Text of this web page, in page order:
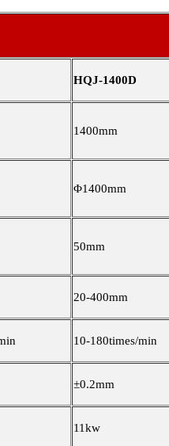
HQJ-1400D
1400mm
Φ1400mm
50mm
20-400mm
10-180times/min
±0.2mm
11kw